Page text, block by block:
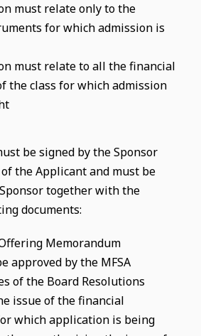
must relate only to the
for which admission is
must relate to all the financial
the class for which admission
be signed by the Sponsor
the Applicant and must be
together with the
documents:
Memorandum
approved by the MFSA
of the Board Resolutions
issue of the financial
which application is being